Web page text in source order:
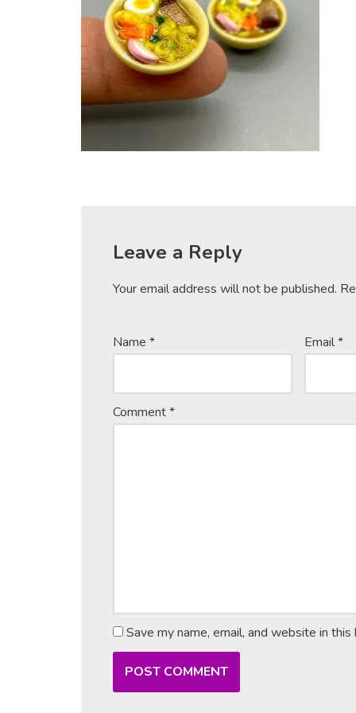
Leave a Reply
Your email address will not be published.
Name * Email*
Comment*
Save my name, email, and website in